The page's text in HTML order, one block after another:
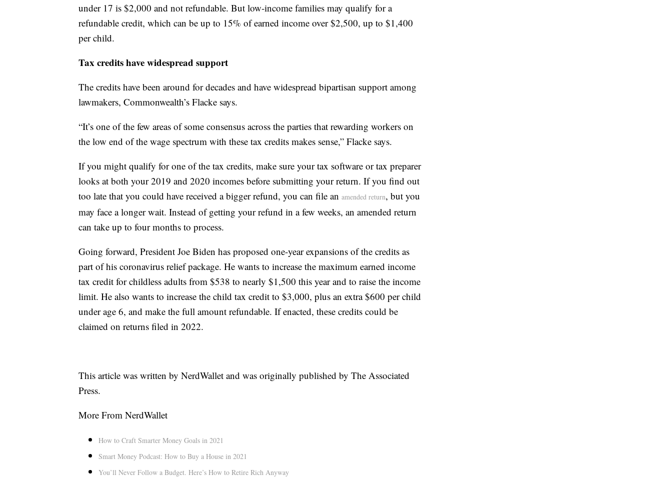
under 17 is $2,000 and not refundable. But low-income families may qualify for a
refundable credit, which can be up to 15% of earned income over $2,500, up to $1,400
per child.
Tax credits have widespread support
The credits have been around for decades and have widespread bipartisan support among
lawmakers, Commonwealth’s Flacke says.
“It’s one of the few areas of some consensus across the parties that rewarding workers on
the low end of the wage spectrum with these tax credits makes sense,” Flacke says.
If you might qualify for one of the tax credits, make sure your tax software or tax preparer
looks at both your 2019 and 2020 incomes before submitting your return. If you find out
too late that you could have received a bigger refund, you can file an amended return, but you
may face a longer wait. Instead of getting your refund in a few weeks, an amended return
can take up to four months to process.
Going forward, President Joe Biden has proposed one-year expansions of the credits as
part of his coronavirus relief package. He wants to increase the maximum earned income
tax credit for childless adults from $538 to nearly $1,500 this year and to raise the income
limit. He also wants to increase the child tax credit to $3,000, plus an extra $600 per child
under age 6, and make the full amount refundable. If enacted, these credits could be
claimed on returns filed in 2022.
This article was written by NerdWallet and was originally published by The Associated
Press.
More From NerdWallet
How to Craft Smarter Money Goals in 2021
Smart Money Podcast: How to Buy a House in 2021
You’ll Never Follow a Budget. Here’s How to Retire Rich Anyway